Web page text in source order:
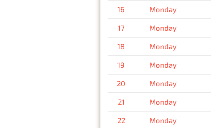
16 Monday
17 Monday
18 Monday
19 Monday
20 Monday
21 Monday
22 Monday